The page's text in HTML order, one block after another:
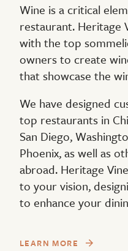
Wine is a critical
restaurant. Heritage
with the top
owners to create
that showcase the
We have designed
top restaurants in
San Diego,
Phoenix, as well as
abroad. Heritage
to your vision,
to enhance your
LEARN MORE